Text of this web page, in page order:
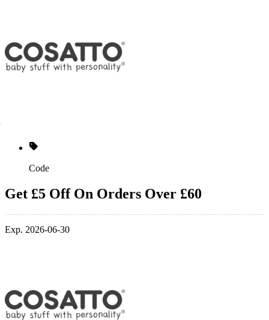
Code
Get £5 Off On Orders Over £60
Exp. 2026-06-30